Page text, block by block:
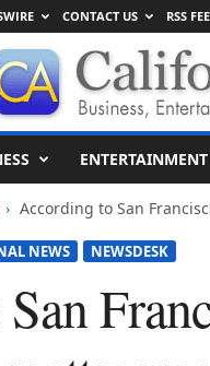
CONTACT US RSS
ENTERTAINMENT
According to San
NEWS NEWSDESK